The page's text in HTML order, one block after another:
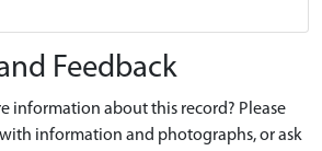
Feedback
information about this record? Please
information and photographs, or ask